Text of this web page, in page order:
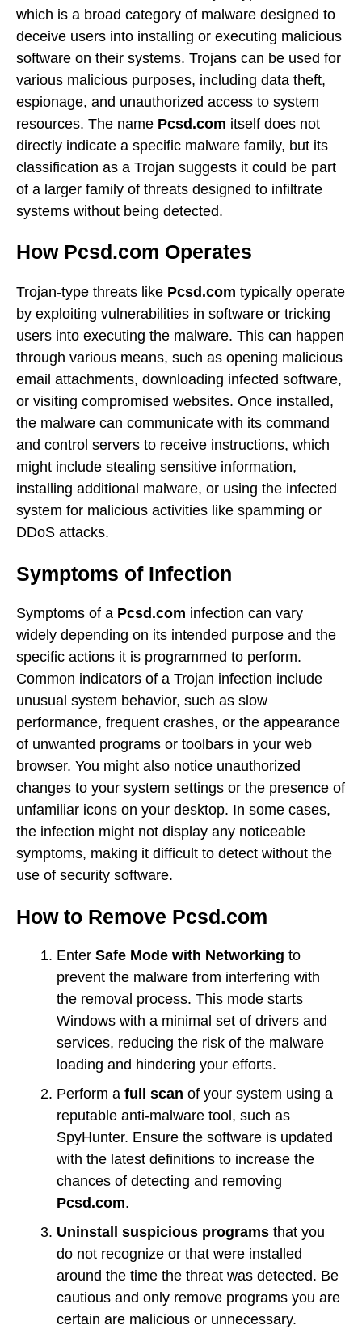
which is a broad category of malware designed to
deceive users into installing or executing malicious
software on their systems. Trojans can be used for
various malicious purposes, including data theft,
espionage, and unauthorized access to system
resources. The name Pcsd.com itself does not
directly indicate a specific malware family, but its
classification as a Trojan suggests it could be part
of a larger family of threats designed to infiltrate
systems without being detected.
How Pcsd.com Operates
Trojan-type threats like Pcsd.com typically operate
by exploiting vulnerabilities in software or tricking
users into executing the malware. This can happen
through various means, such as opening malicious
email attachments, downloading infected software,
or visiting compromised websites. Once installed,
the malware can communicate with its command
and control servers to receive instructions, which
might include stealing sensitive information,
installing additional malware, or using the infected
system for malicious activities like spamming or
DDoS attacks.
Symptoms of Infection
Symptoms of a Pcsd.com infection can vary
widely depending on its intended purpose and the
specific actions it is programmed to perform.
Common indicators of a Trojan infection include
unusual system behavior, such as slow
performance, frequent crashes, or the appearance
of unwanted programs or toolbars in your web
browser. You might also notice unauthorized
changes to your system settings or the presence of
unfamiliar icons on your desktop. In some cases,
the infection might not display any noticeable
symptoms, making it difficult to detect without the
use of security software.
How to Remove Pcsd.com
Enter Safe Mode with Networking to
prevent the malware from interfering with
the removal process. This mode starts
Windows with a minimal set of drivers and
services, reducing the risk of the malware
loading and hindering your efforts.
Perform a full scan of your system using a
reputable anti-malware tool, such as
SpyHunter. Ensure the software is updated
with the latest definitions to increase the
chances of detecting and removing
Pcsd.com.
Uninstall suspicious programs that you
do not recognize or that were installed
around the time the threat was detected. Be
cautious and only remove programs you are
certain are malicious or unnecessary.